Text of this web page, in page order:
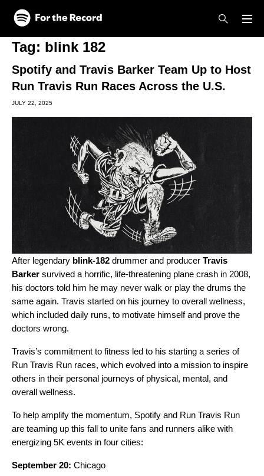
Skip to main content
Skip to footer
Tag: blink 182
Spotify and Travis Barker Team Up to Host
Run Travis Run Races Across the U.S.
JULY 22, 2025
After legendary blink-182 drummer and producer Travis
Barker survived a horrific, life-threatening plane crash in 2008,
his doctors told him he may never walk or play the drums the
same again. Travis started on his journey to overall wellness,
which included daily runs, to motivate himself and prove the
doctors wrong.
Travis’s commitment to fitness led to his starting a series of
Run Travis Run races, which evolved into a mission to inspire
others in their personal journeys of physical, mental, and
overall wellness.
To help amplify the momentum, Spotify and Run Travis Run
are teaming up this fall to unite fans and runners alike with
energizing 5K events in four cities:
September 20: Chicago